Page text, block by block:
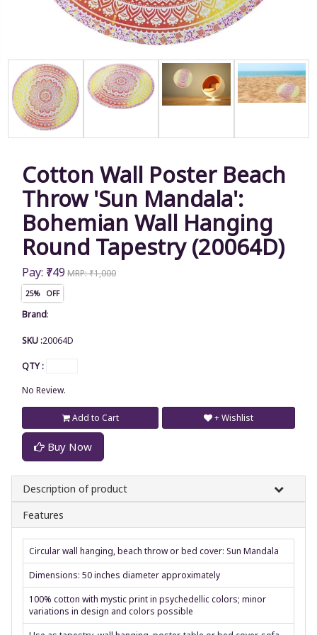
Cotton Wall Poster Beach
Throw 'Sun Mandala':
Bohemian Wall Hanging
Round Tapestry (20064D)
Pay: ₹749 MRP: ₹1,000
25% OFF
Brand:
SKU :20064D
QTY :
No Review.
Add to Cart
Buy Now
+ Wishlist
Description of product
Features
Circular wall hanging, beach throw or bed cover: Sun Mandala
Dimensions: 50 inches diameter approximately
100% cotton with mystic print in psychedellic colors; minor
variations in design and colors possible